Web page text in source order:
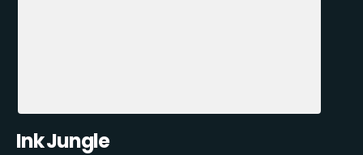
Ink Jungle